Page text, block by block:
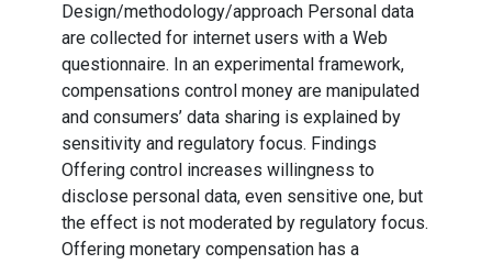
Design/methodology/approach Personal data
are collected for internet users with a Web
questionnaire. In an experimental framework,
compensations control money are manipulated
and consumers’ data sharing is explained by
sensitivity and regulatory focus. Findings
Offering control increases willingness to
disclose personal data, even sensitive one, but
the effect is not moderated by regulatory focus.
Offering monetary compensation has a